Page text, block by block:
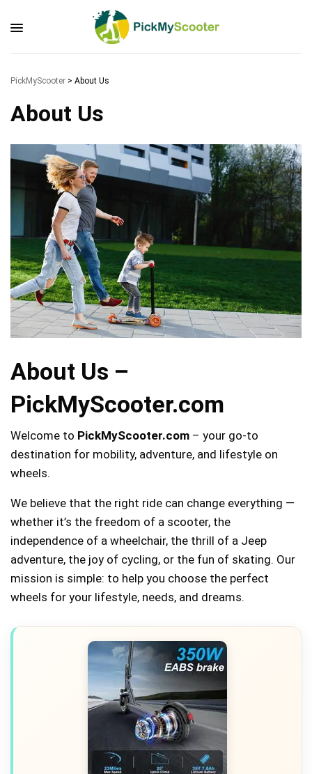
PickMyScooter > About Us
About Us
About Us –
PickMyScooter.com
Welcome to PickMyScooter.com – your go-to
destination for mobility, adventure, and lifestyle on
wheels.
We believe that the right ride can change everything —
whether it’s the freedom of a scooter, the
independence of a wheelchair, the thrill of a Jeep
adventure, the joy of cycling, or the fun of skating. Our
mission is simple: to help you choose the perfect
wheels for your lifestyle, needs, and dreams.